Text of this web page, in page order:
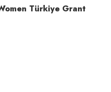
Türkiye Grant